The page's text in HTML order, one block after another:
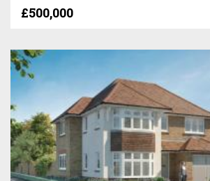
£500,000